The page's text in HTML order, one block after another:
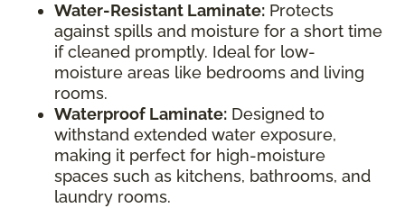
Water-Resistant Laminate: Protects
against spills and moisture for a short time
if cleaned promptly. Ideal for low-
moisture areas like bedrooms and living
rooms.
Waterproof Laminate: Designed to
withstand extended water exposure,
making it perfect for high-moisture
spaces such as kitchens, bathrooms, and
laundry rooms.